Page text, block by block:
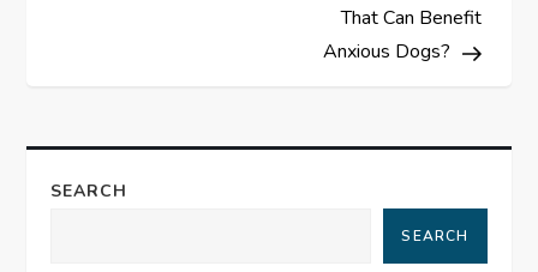
a
v
That Can Benefit
Anxious Dogs?
SEARCH
SEARCH